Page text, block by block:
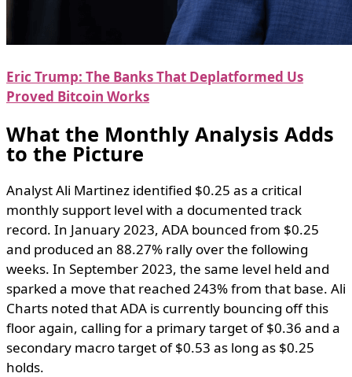
Eric Trump: The Banks That Deplatformed Us
Proved Bitcoin Works
What the Monthly Analysis Adds
to the Picture
Analyst Ali Martinez identified $0.25 as a critical
monthly support level with a documented track
record. In January 2023, ADA bounced from $0.25
and produced an 88.27% rally over the following
weeks. In September 2023, the same level held and
sparked a move that reached 243% from that base. Ali
Charts noted that ADA is currently bouncing off this
floor again, calling for a primary target of $0.36 and a
secondary macro target of $0.53 as long as $0.25
holds.